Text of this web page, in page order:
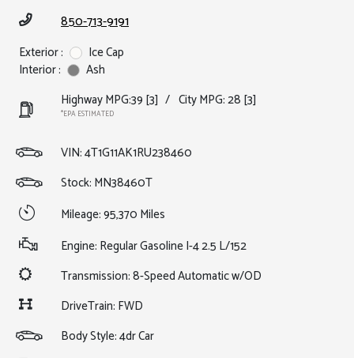
850-713-9191
Exterior :
Ice Cap
Interior :
Ash
Highway MPG:39 [3] / City MPG: 28 [3]
*EPA ESTIMATED
VIN:4T1G11AK1RU238460
Stock: MN38460T
Mileage: 95,370 Miles
Engine: Regular Gasoline I-4 2.5 L/152
Transmission: 8-Speed Automatic w/OD
DriveTrain: FWD
Body Style: 4dr Car